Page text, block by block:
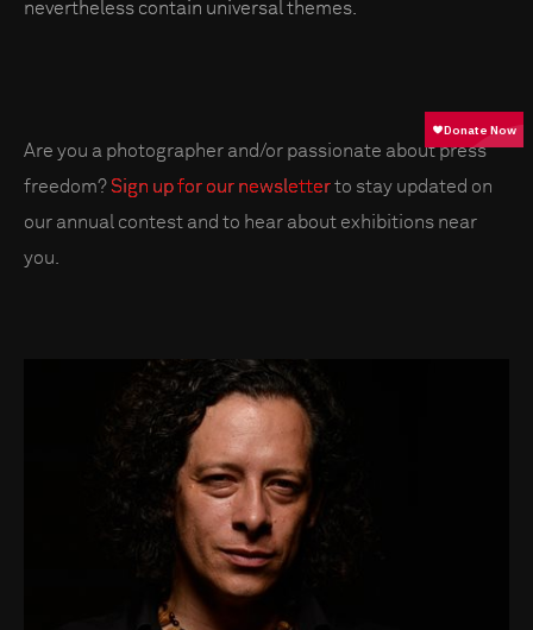
nevertheless contain universal themes.
Are you a photographer and/or passionate about press
freedom?Sign up for our newsletterto stay updated on
our annual contest and to hear about exhibitions near
you.